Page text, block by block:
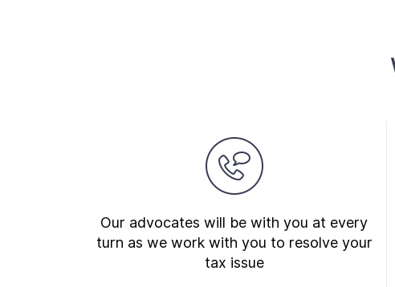
Our advocates will be with you at every
turn as we work with you to resolve your
tax issue